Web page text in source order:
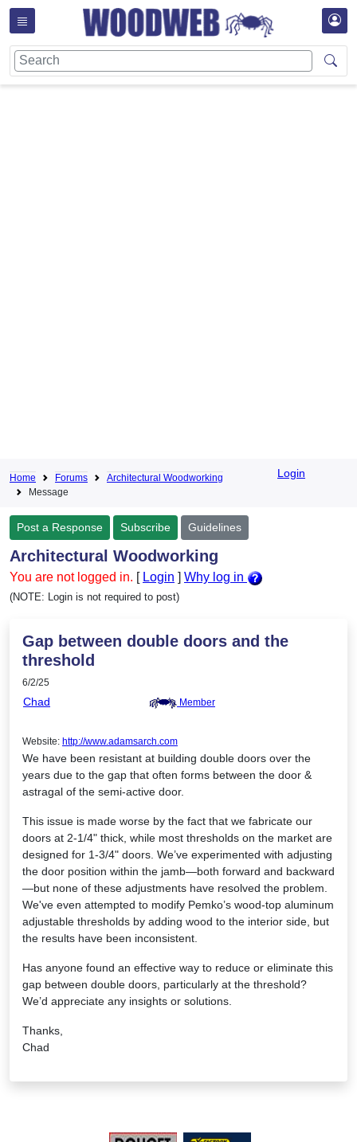
Home Forums
Architectural Woodworking
Message
Login
Post a Response Subscribe Guidelines
Architectural Woodworking
You are not logged in. [ Login ] Why log in
(NOTE: Login is not required to post)
Gap between double doors and the
threshold
6/2/25
Chad Member
Website: http://www.adamsarch.com
We have been resistant at building double doors over the
years due to the gap that often forms between the door &
astragal of the semi-active door.
This issue is made worse by the fact that we fabricate our
doors at 2-1/4" thick, while most thresholds on the market are
designed for 1-3/4" doors. We’ve experimented with adjusting
the door position within the jamb—both forward and backward
—but none of these adjustments have resolved the problem.
We've even attempted to modify Pemko’s wood-top aluminum
adjustable thresholds by adding wood to the interior side, but
the results have been inconsistent.
Has anyone found an effective way to reduce or eliminate this
gap between double doors, particularly at the threshold?
We’d appreciate any insights or solutions.
Thanks,
Chad